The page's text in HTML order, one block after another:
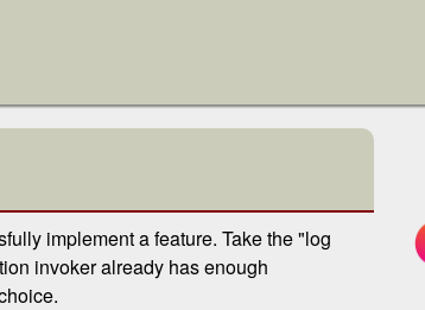
implement a feature. Take the "log
invoker already has enough